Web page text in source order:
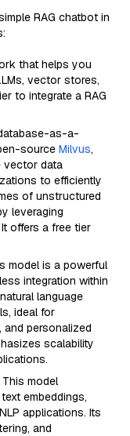
RAG chatbot in
that helps you
vector stores,
to integrate a RAG
as-a-
source Milvus,
vector data
to efficiently
of unstructured
leveraging
offers a free tier
model is a powerful
integration within
language
ideal for
and personalized
scalability
This model
embeddings,
applications. Its
and